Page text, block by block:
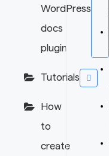
WordPress
docs
plugin
Tutorials
How
to
create